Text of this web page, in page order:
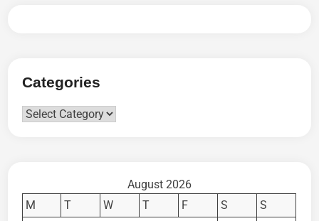
Categories
Categories
August 2026
M
T W T F S
S